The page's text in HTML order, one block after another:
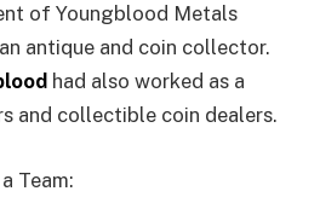
of Youngblood Metals
antique and coin collector.
had also worked as a
and collectible coin dealers.
Team: